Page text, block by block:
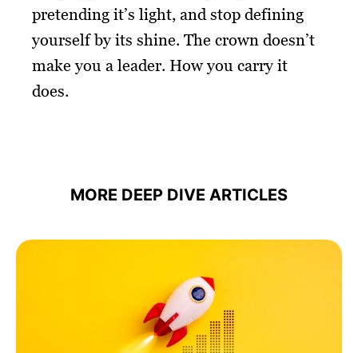
pretending it’s light, and stop defining
yourself by its shine. The crown doesn’t
make you a leader. How you carry it
does.
MORE DEEP DIVE